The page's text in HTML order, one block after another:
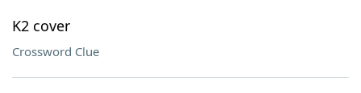
K2 cover
Crossword Clue